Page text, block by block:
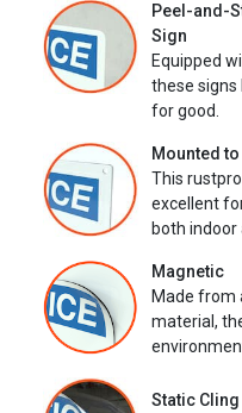
Peel-and-
Sign
Equipped
these signs
for good.
Mounted
This
excellent
both indoor
Magnetic
Made from
material,
Static Cling